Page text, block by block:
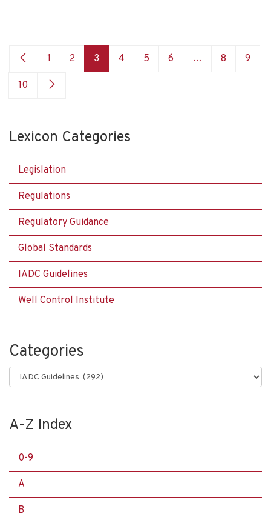
1 2 3 4 5 6 … 8 9
10
Lexicon Categories
Legislation
Regulations
Regulatory Guidance
Global Standards
IADC Guidelines
Well Control Institute
Categories
Categories
A-Z Index
0-9
A
B